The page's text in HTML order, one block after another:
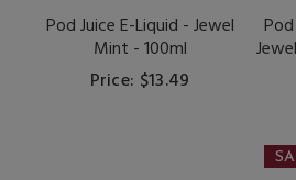
Pod Juice E-Liquid - Jewel
Mint - 100ml
Price: $13.49